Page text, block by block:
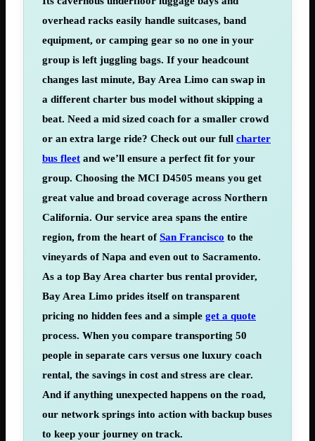
overhead racks easily handle suitcases, band
equipment, or camping gear so no one in your
group is left juggling bags. If your headcount
changes last minute, Bay Area Limo can swap in
a different charter bus model without skipping a
beat. Need a mid sized coach for a smaller crowd
or an extra large ride? Check out our full charter
bus fleet and we’ll ensure a perfect fit for your
group. Choosing the MCI D4505 means you get
great value and broad coverage across Northern
California. Our service area spans the entire
region, from the heart ofSan Francisco to the
vineyards of Napa and even out to Sacramento.
As a top Bay Area charter bus rental provider,
Bay Area Limo prides itself on transparent
pricing no hidden fees and a simple get a quote
process. When you compare transporting 50
people in separate cars versus one luxury coach
rental, the savings in cost and stress are clear.
And if anything unexpected happens on the road,
our network springs into action with backup buses
to keep your journey on track.